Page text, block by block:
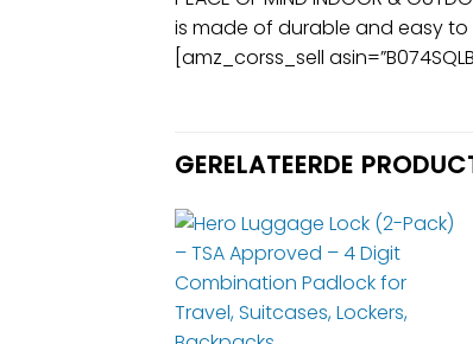
is made of durable and easy
[amz_corss_sell
GERELATEERDE